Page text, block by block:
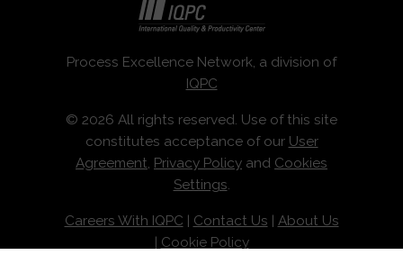
Process Excellence Network, a division of
IQPC
© 2026 All rights reserved. Use of this site
constitutes acceptance of our User
Agreement, Privacy Policy and Cookies
Settings.
Careers With IQPC | Contact Us | About Us
| Cookie Policy